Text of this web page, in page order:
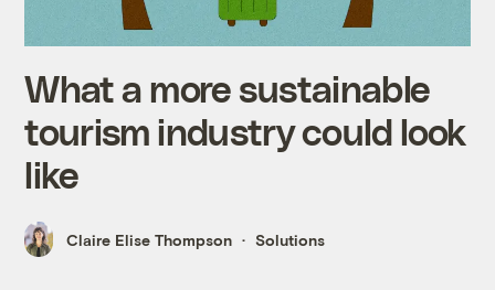
What a more sustainable
tourism industry could look
like
Claire Elise Thompson Solutions